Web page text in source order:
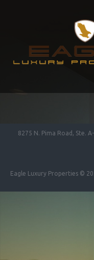
8275 N. Pima Road, Ste.
Eagle Luxury Properties ©